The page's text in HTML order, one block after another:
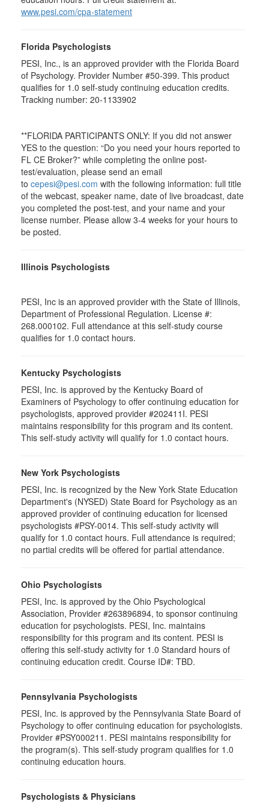
www.pesi.com/cpa-statement
Florida Psychologists
PESI, Inc., is an approved provider with the Florida Board
of Psychology. Provider Number #50-399. This product
qualifies for 1.0 self-study continuing education credits.
Tracking number: 20-1133902
**FLORIDA PARTICIPANTS ONLY: If you did not answer
YES to the question: “Do you need your hours reported to
FL CE Broker?” while completing the online post-
test/evaluation, please send an email
to cepesi@pesi.com with the following information: full title
of the webcast, speaker name, date of live broadcast, date
you completed the post-test, and your name and your
license number. Please allow 3-4 weeks for your hours to
be posted.
Illinois Psychologists
PESI, Inc is an approved provider with the State of Illinois,
Department of Professional Regulation. License #:
268.000102. Full attendance at this self-study course
qualifies for 1.0 contact hours.
Kentucky Psychologists
PESI, Inc. is approved by the Kentucky Board of
Examiners of Psychology to offer continuing education for
psychologists, approved provider #202411I. PESI
maintains responsibility for this program and its content.
This self-study activity will qualify for 1.0 contact hours.
New York Psychologists
PESI, Inc. is recognized by the New York State Education
Department's (NYSED) State Board for Psychology as an
approved provider of continuing education for licensed
psychologists #PSY-0014. This self-study activity will
qualify for 1.0 contact hours. Full attendance is required;
no partial credits will be offered for partial attendance.
Ohio Psychologists
PESI, Inc. is approved by the Ohio Psychological
Association, Provider #263896894, to sponsor continuing
education for psychologists. PESI, Inc. maintains
responsibility for this program and its content. PESI is
offering this self-study activity for 1.0 Standard hours of
continuing education credit. Course ID#: TBD.
Pennsylvania Psychologists
PESI, Inc. is approved by the Pennsylvania State Board of
Psychology to offer continuing education for psychologists.
Provider #PSY000211. PESI maintains responsibility for
the program(s). This self-study program qualifies for 1.0
continuing education hours.
Psychologists & Physicians